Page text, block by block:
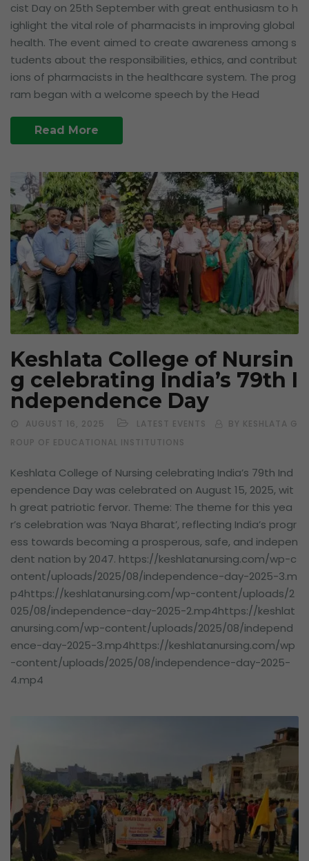
cist Day on 25th September with great enthusiasm to h
ighlight the vital role of pharmacists in improving global
health. The event aimed to create awareness among s
tudents about the responsibilities, ethics, and contribut
ions of pharmacists in the healthcare system. The prog
ram began with a welcome speech by the Head
Read More
Keshlata College of Nursin
g celebrating India’s 79th I
ndependence Day
AUGUST 16, 2025 LATEST EVENTS
BY KESHLATA G
ROUP OF EDUCATIONAL INSTITUTIONS
Keshlata College of Nursing celebrating India’s 79th Ind
ependence Day was celebrated on August 15, 2025, wit
h great patriotic fervor. Theme: The theme for this yea
r’s celebration was ‘Naya Bharat’, reflecting India’s progr
ess towards becoming a prosperous, safe, and indepen
dent nation by 2047. https://keshlatanursing.com/wp-c
ontent/uploads/2025/08/independence-day-2025-3.m
p4https://keshlatanursing.com/wp-content/uploads/2
025/08/independence-day-2025-2.mp4https://keshlat
anursing.com/wp-content/uploads/2025/08/independ
ence-day-2025-3.mp4https://keshlatanursing.com/wp
-content/uploads/2025/08/independence-day-2025-
4.mp4